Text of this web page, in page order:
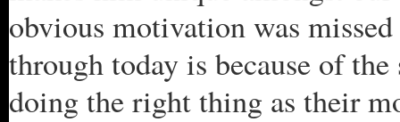
obvious motivation was
through today is because of
doing the right thing as their